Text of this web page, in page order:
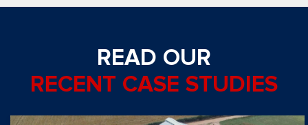
READ OUR
RECENT CASE STUDIES